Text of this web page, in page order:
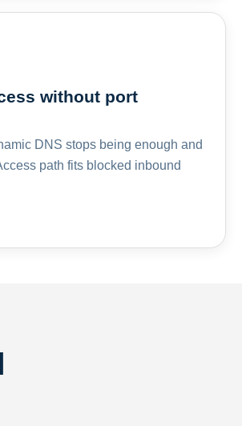
without port
DNS stops being enough and
path fits blocked inbound